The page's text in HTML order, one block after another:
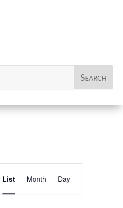
Views
Navigation
List Month Day